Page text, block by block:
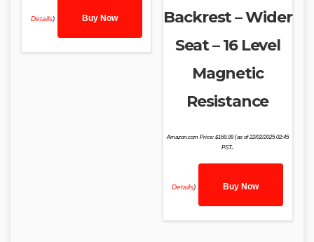
Details) Buy Now
Backrest – Wider
Seat – 16 Level
Magnetic
Resistance
Amazon.com Price: $169.99(as of 22/02/2025 02:45
PST-
Details) Buy Now